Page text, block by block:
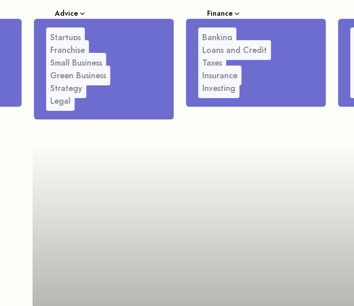
Advice
Startups
Franchise
Small Business
Green Business
Strategy
Legal
Finance
Banking
Loans and Credit
Taxes
Insurance
Investing